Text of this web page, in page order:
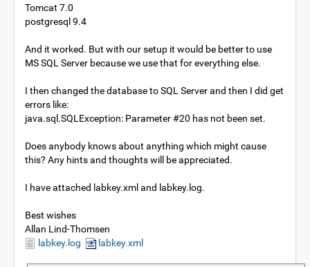
Tomcat 7.0
postgresql 9.4
And it worked. But with our setup it would be better to use
MS SQL Server because we use that for everything else.
I then changed the database to SQL Server and then I did get
errors like:
java.sql.SQLException: Parameter #20 has not been set.
Does anybody knows about anything which might cause
this? Any hints and thoughts will be appreciated.
I have attached labkey.xml and labkey.log.
Best wishes
Allan Lind-Thomsen
labkey.log
labkey.xml